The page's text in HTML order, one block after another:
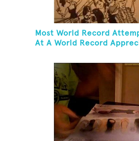
Most World Record
At A World Record